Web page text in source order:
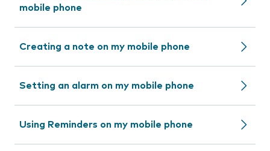
mobile phone
Creating a note on my mobile phone
Setting an alarm on my mobile phone
Using Reminders on my mobile phone